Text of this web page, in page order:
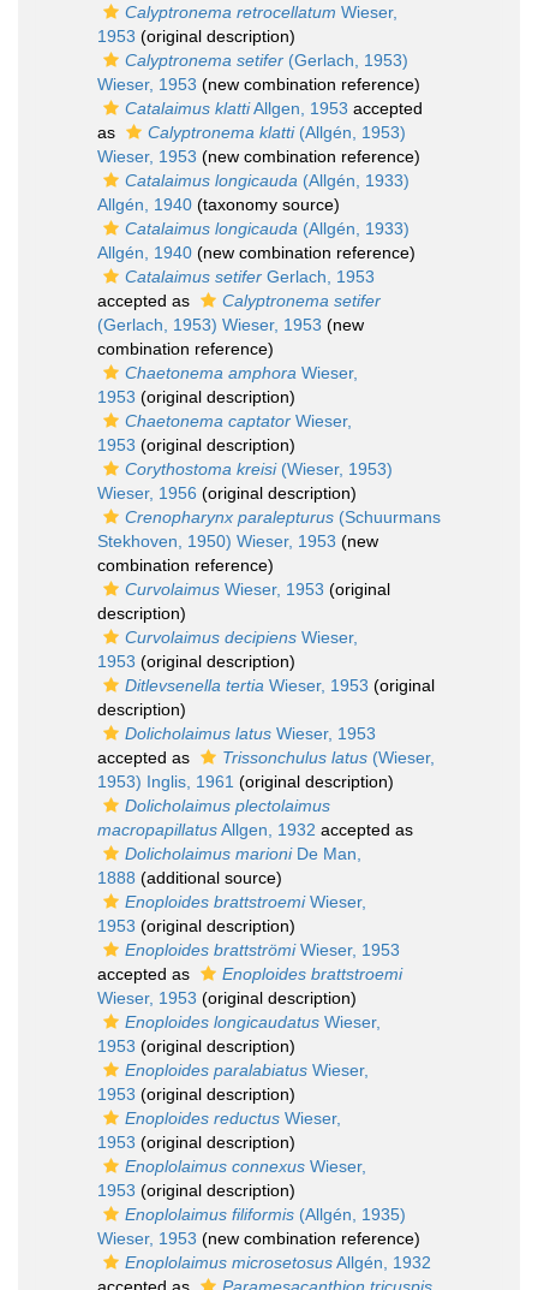
Calyptronema retrocellatum Wieser,
1953 (original description)
Calyptronema setifer (Gerlach, 1953)
Wieser, 1953 (new combination reference)
Catalaimus klattiAllgen, 1953 accepted
as
Calyptronema klatti(Allgén, 1953)
Wieser, 1953 (new combination reference)
Catalaimus longicauda (Allgén, 1933)
Allgén, 1940 (taxonomy source)
Catalaimus longicauda (Allgén, 1933)
Allgén, 1940 (new combination reference)
Catalaimus setifer Gerlach, 1953
accepted as
Calyptronema setifer
(Gerlach, 1953) Wieser, 1953 (new
combination reference)
Chaetonema amphora Wieser,
1953 (original description)
Chaetonema captator Wieser,
1953 (original description)
Corythostoma kreisi(Wieser, 1953)
Wieser, 1956 (original description)
Crenopharynx paralepturus (Schuurmans
Stekhoven, 1950) Wieser, 1953 (new
combination reference)
Curvolaimus Wieser, 1953 (original
description)
Curvolaimus decipiens Wieser,
1953 (original description)
Ditlevsenella tertia Wieser, 1953 (original
description)
Dolicholaimus latus Wieser, 1953
accepted as
Trissonchulus latus (Wieser,
1953) Inglis, 1961 (original description)
Dolicholaimus plectolaimus
macropapillatusAllgen, 1932 accepted as
Dolicholaimus marioniDe Man,
1888 (additional source)
Enoploides brattstroemiWieser,
1953 (original description)
Enoploides brattströmiWieser, 1953
accepted as
Enoploides brattstroemi
Wieser, 1953 (original description)
Enoploides longicaudatus Wieser,
1953 (original description)
Enoploides paralabiatus Wieser,
1953 (original description)
Enoploides reductus Wieser,
1953 (original description)
Enoplolaimus connexus Wieser,
1953 (original description)
Enoplolaimus filiformis (Allgén, 1935)
Wieser, 1953 (new combination reference)
Enoplolaimus microsetosusAllgén, 1932